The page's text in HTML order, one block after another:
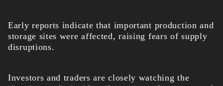
Early reports indicate that important production and
storage sites were affected, raising fears of supply
disruptions.
Investors and traders are closely watching the